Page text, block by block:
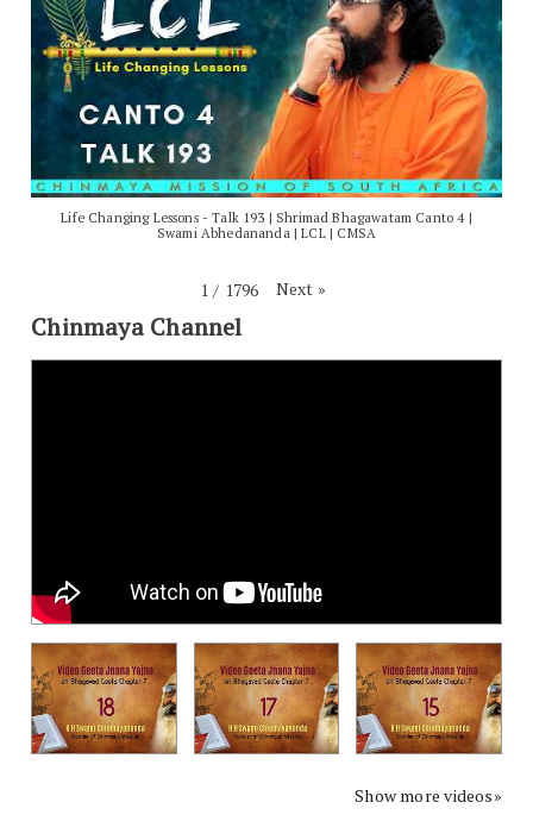
Life Changing Lessons - Talk 193 | Shrimad Bhagawatam Canto 4 |
Swami Abhedananda | LCL | CMSA
1 / 1796 Next »
Chinmaya Channel
Show more videos»